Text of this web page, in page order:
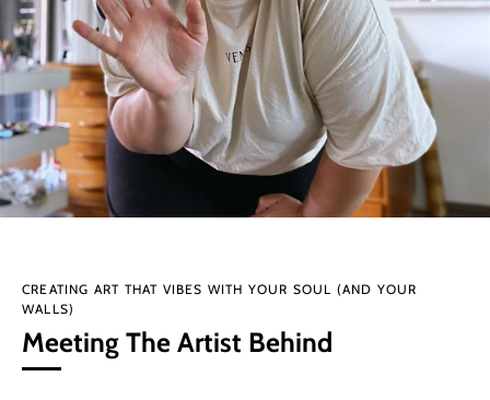
CREATING ART THAT VIBES WITH YOUR SOUL (AND YOUR
WALLS)
Meeting The Artist Behind